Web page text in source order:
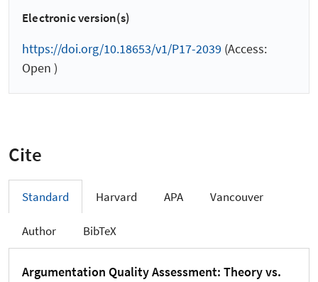
Electronic version(s)
https://doi.org/10.18653/v1/P17-2039 (Access:
Open )
Cite
Standard Harvard APA Vancouver
Author BibTeX
Argumentation Quality Assessment: Theory vs.